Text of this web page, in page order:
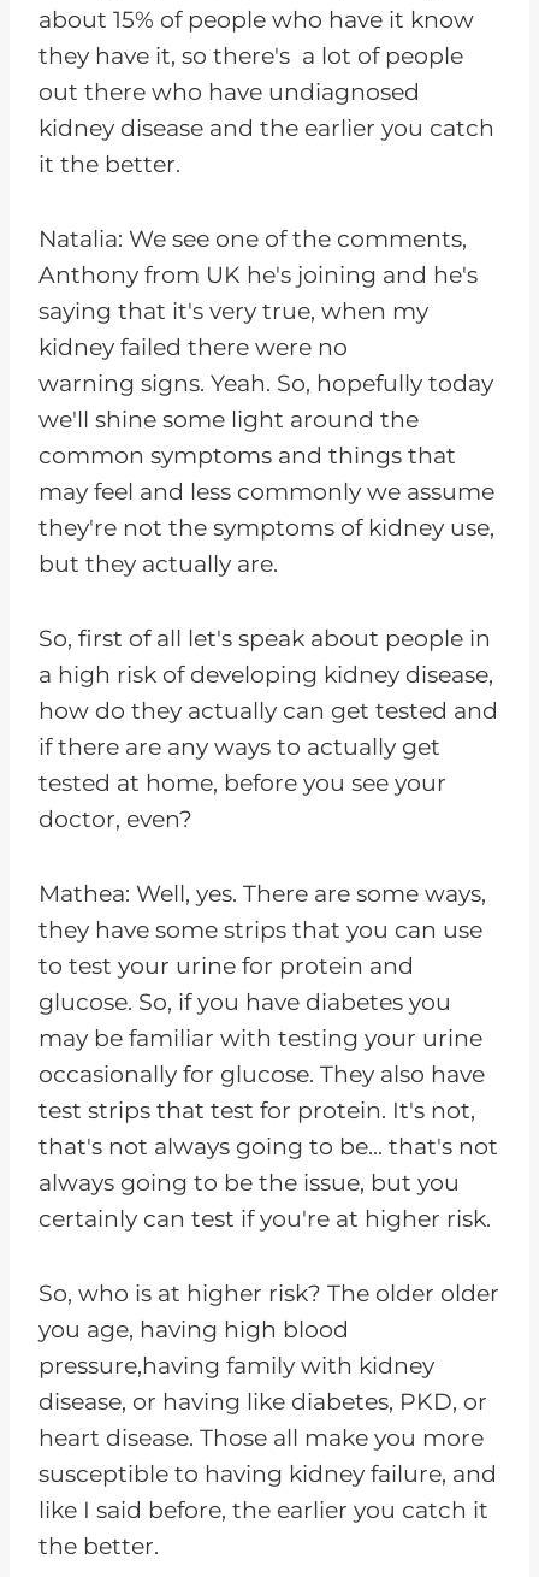
about 15% of people who have it know
they have it, so there's a lot of people
out there who have undiagnosed
kidney disease and the earlier you catch
it the better.
Natalia: We see one of the comments,
Anthony from UK he's joining and he's
saying that it's very true, when my
kidney failed there were no
warning signs. Yeah. So, hopefully today
we'll shine some light around the
common symptoms and things that
may feel and less commonly we assume
they're not the symptoms of kidney use,
but they actually are.
So, first of all let's speak about people in
a high risk of developing kidney disease,
how do they actually can get tested and
if there are any ways to actually get
tested at home, before you see your
doctor, even?
Mathea: Well, yes. There are some ways,
they have some strips that you can use
to test your urine for protein and
glucose. So, if you have diabetes you
may be familiar with testing your urine
occasionally for glucose. They also have
test strips that test for protein. It's not,
that's not always going to be... that's not
always going to be the issue, but you
certainly can test if you're at higher risk.
So, who is at higher risk? The older older
you age, having high blood
pressure,having family with kidney
disease, or having like diabetes, PKD, or
heart disease. Those all make you more
susceptible to having kidney failure, and
like I said before, the earlier you catch it
the better.